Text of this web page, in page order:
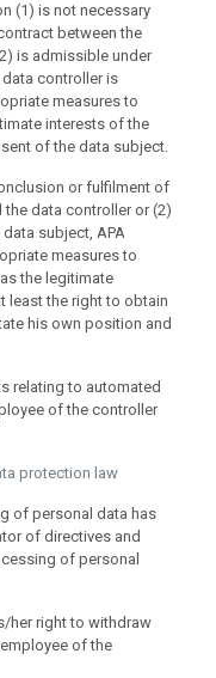
(1) is not necessary
between the
is admissible under
controller is
measures to
interests of the
of the data subject.
or fulfilment of
data controller or (2)
subject, APA
measures to
the legitimate
least the right to obtain
his own position and
relating to automated
of the controller
protection law
of personal data has
of directives and
of personal
her right to withdraw
of the